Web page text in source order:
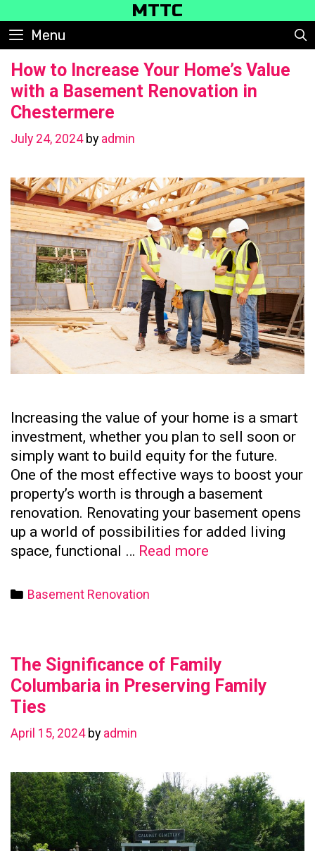
to
content
MTTC
Menu
How to Increase Your Home’s Value
with a Basement Renovation in
Chestermere
July 24, 2024 by admin
Increasing the value of your home is a smart
investment, whether you plan to sell soon or
simply want to build equity for the future.
One of the most effective ways to boost your
property’s worth is through a basement
renovation. Renovating your basement opens
up a world of possibilities for added living
space, functional … Read more
with
a
Categories
Basement Renovation
The Significance of Family
Columbaria in Preserving Family
Ties
April 15, 2024 by admin